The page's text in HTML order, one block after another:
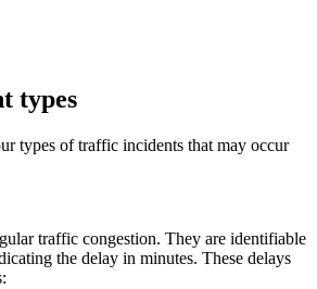
types
types of traffic incidents that may occur
traffic congestion. They are identifiable
the delay in minutes. These delays